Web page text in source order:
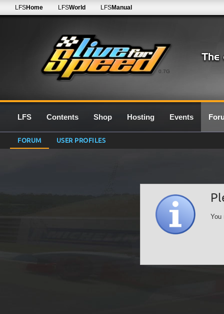
0.7G
LFSHome LFSWorld LFSManual
LFS Contents Shop Hosting Events
FORUM USER PROFILES
You